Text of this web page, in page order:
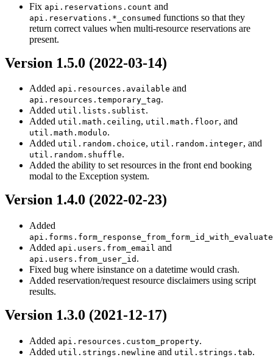
Fix api.reservations.count and
api.reservations.*_consumed functions so that they
return correct values when multi-resource reservations are
present.
Version 1.5.0 (2022-03-14)
Added api.resources.available and
api.resources.temporary_tag.
Added util.lists.sublist.
Added util.math.ceiling, util.math.floor, and
util.math.modulo.
Added util.random.choice, util.random.integer, and
util.random.shuffle.
Added the ability to set resources in the front end booking
modal to the Exception system.
Version 1.4.0 (2022-02-23)
Added
Added api.users.from_email and
api.users.from_user_id .
Fixed bug where isinstance on a datetime would crash.
Added reservation/request resource disclaimers using script
results.
Version 1.3.0 (2021-12-17)
Added api.resources.custom_property.
Added util.strings.newline and util.strings.tab.